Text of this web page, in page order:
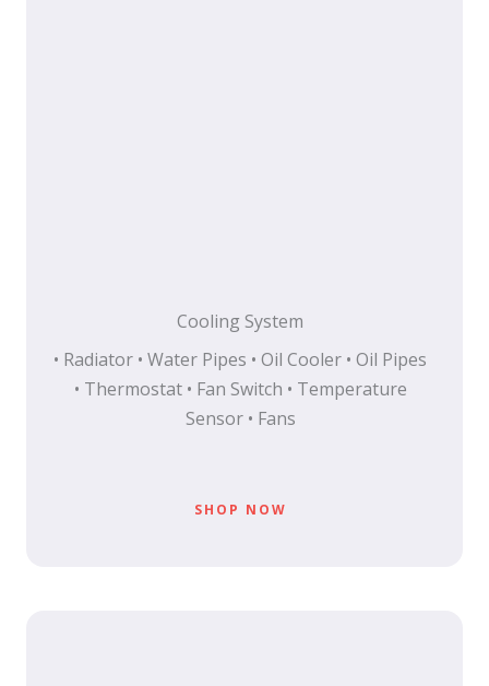
Cooling System
• Radiator • Water Pipes • Oil Cooler • Oil Pipes
• Thermostat • Fan Switch • Temperature
Sensor • Fans
SHOP NOW